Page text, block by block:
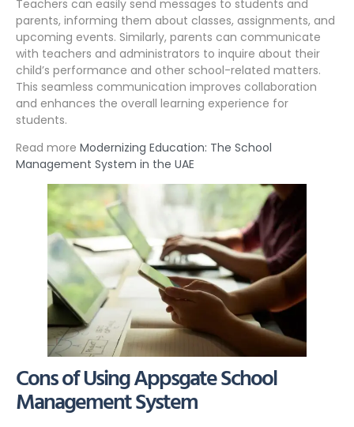
Teachers can easily send messages to students and
parents, informing them about classes, assignments, and
upcoming events. Similarly, parents can communicate
with teachers and administrators to inquire about their
child’s performance and other school-related matters.
This seamless communication improves collaboration
and enhances the overall learning experience for
students.
Read more Modernizing Education: The School
Management System in the UAE
Cons of Using Appsgate School
Management System